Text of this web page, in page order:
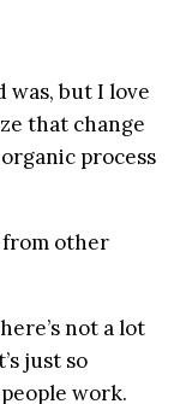
was, but I love
that change
process
other
not a lot
just so
work.